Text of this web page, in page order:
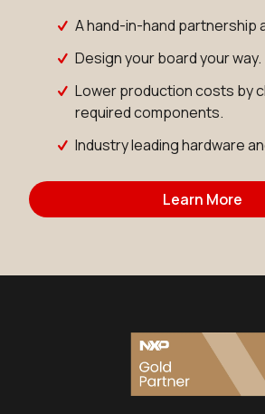
A hand-in-hand partnership
Design your board your way.
Lower production costs by
required components.
Industry leading hardware
Learn More